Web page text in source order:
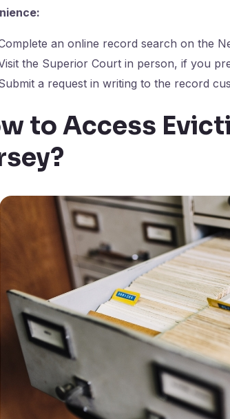
an online record search on the
the Superior Court in person, if you
a request in writing to the record
to Access